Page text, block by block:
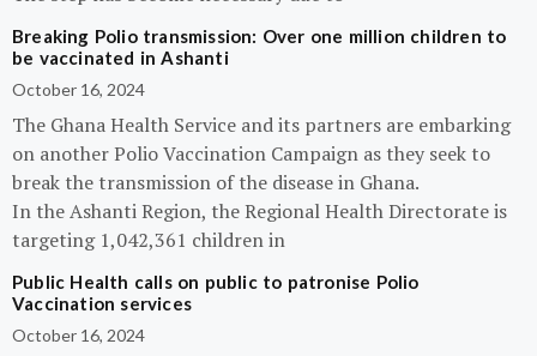
Breaking Polio transmission: Over one million children to
be vaccinated in Ashanti
October 16, 2024
The Ghana Health Service and its partners are embarking
on another Polio Vaccination Campaign as they seek to
break the transmission of the disease in Ghana.
In the Ashanti Region, the Regional Health Directorate is
targeting 1,042,361 children in
Public Health calls on public to patronise Polio
Vaccination services
October 16, 2024